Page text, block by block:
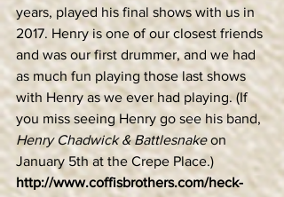
years, played his final shows with us in
2017. Henry is one of our closest friends
and was our first drummer, and we had
as much fun playing those last shows
with Henry as we ever had playing. (If
you miss seeing Henry go see his band,
Henry Chadwick & Battlesnake on
January 5th at the Crepe Place.)
http://www.coffisbrothers.com/heck-